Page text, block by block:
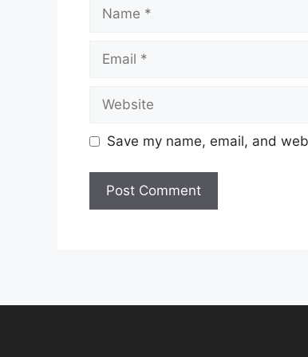
Name
Email
Website
Save my name, email, and